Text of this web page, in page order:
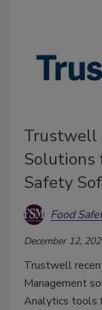
Trustwell
Solutions
Safety
Food
December 12,
Trustwell
Management
Analytics tools